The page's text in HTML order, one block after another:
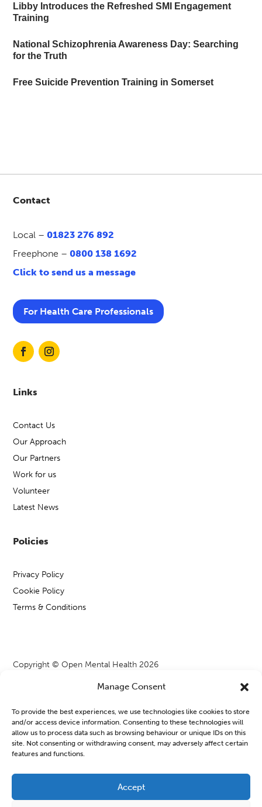
Manage Consent
To provide the best experiences, we use technologies like cookies to store
and/or access device information. Consenting to these technologies will
allow us to process data such as browsing behaviour or unique IDs on this
site. Not consenting or withdrawing consent, may adversely affect certain
features and functions.
Accept
Libby Introduces the Refreshed SMI Engagement
Training
National Schizophrenia Awareness Day: Searching
for the Truth
Free Suicide Prevention Training in Somerset
Contact
Local –01823 276 892
Freephone –0800 138 1692
Click to send us a message
For Health Care Professionals
Links
Contact Us
Our Approach
Our Partners
Work for us
Volunteer
Latest News
Policies
Privacy Policy
Cookie Policy
Terms & Conditions
Copyright © Open Mental Health 2026
Blog & News
Learning new things or joining a group can often feel a bit
daunting, especially when we are managing our mental health.